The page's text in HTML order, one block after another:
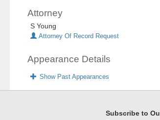
Attorney
S Young
Attorney Of Record Request
Appearance Details
Show Past Appearances
Subscribe to